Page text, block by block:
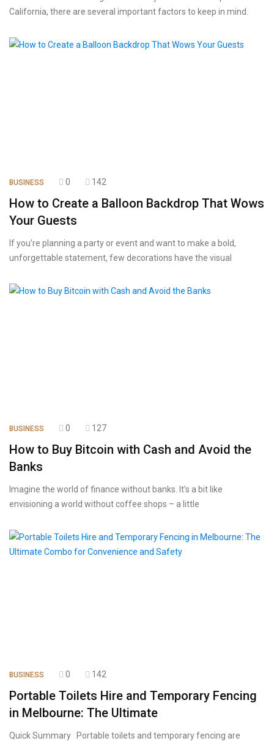
California, there are several important factors to keep in mind.
BUSINESS 0 142
How to Create a Balloon Backdrop That Wows
Your Guests
If you’re planning a party or event and want to make a bold,
unforgettable statement, few decorations have the visual
BUSINESS 0 127
How to Buy Bitcoin with Cash and Avoid the
Banks
Imagine the world of finance without banks. It’s a bit like
envisioning a world without coffee shops – a little
BUSINESS 0 142
Portable Toilets Hire and Temporary Fencing
in Melbourne: The Ultimate
Quick Summary Portable toilets and temporary fencing are